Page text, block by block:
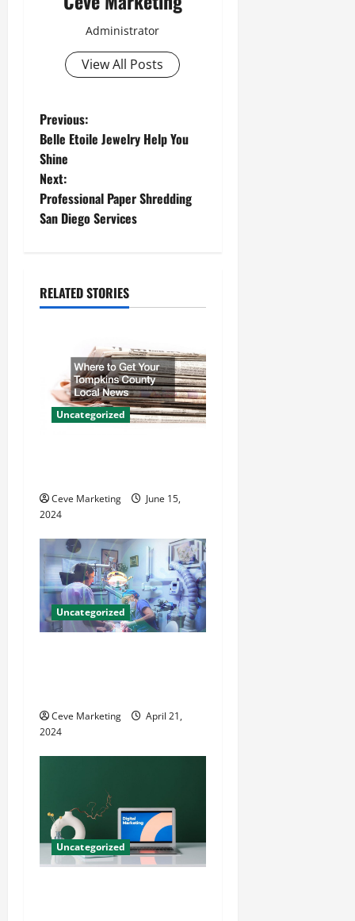
Administrator
View All Posts
P
o
s
t
a
i
o
n
Previous:
Belle Etoile Jewelry Help You
Shine
Next:
Professional Paper Shredding
San Diego Services
RELATED STORIES
Uncategorized
Ceve Marketing
June 15,
2024
Uncategorized
Ceve Marketing
April 21,
2024
Uncategorized